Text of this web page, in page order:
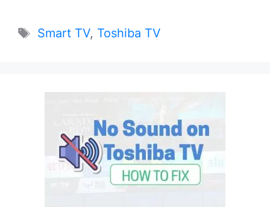
Tags
Smart TV, Toshiba TV